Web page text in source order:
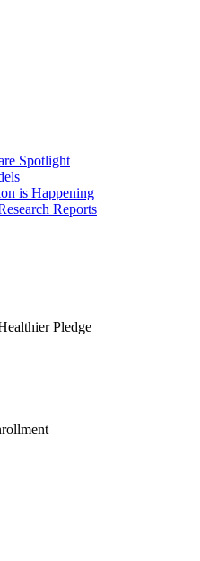
Spotlight
is Happening
Reports
Pledge